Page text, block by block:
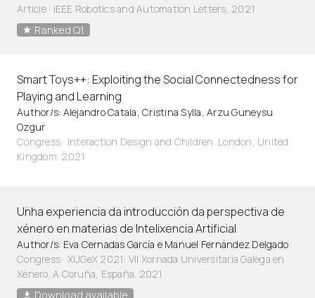
Article· IEEE Robotics and Automation Letters, 2021
Ranked Q1
Smart Toys++: Exploiting the Social Connectedness for
Playing and Learning
Author/s: Alejandro Catala, Cristina Sylla, Arzu Guneysu
Ozgur
Congress · Interaction Design and Children. London, United
Kingdom. 2021
Unha experiencia da introducción da perspectiva de
xénero en materias de Intelixencia Artificial
Author/s: Eva Cernadas García e Manuel Fernández Delgado
Congress · XUGeX 2021: VII Xornada Universitaria Galega en
Xénero. A Coruña, España. 2021
Download available